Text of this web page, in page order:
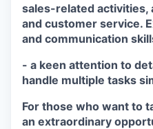
sales-related activities,
and customer service.
and communication
- a keen attention to
handle multiple tasks
For those who want to
an extraordinary